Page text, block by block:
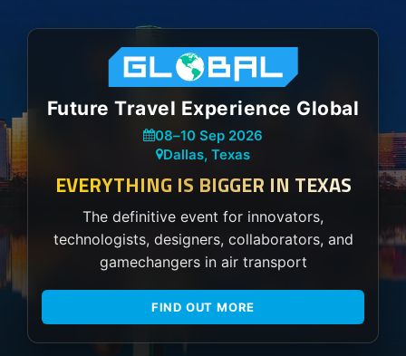
Future Travel Experience Global
08–10 Sep 2026
Dallas, Texas
EVERYTHING IS BIGGER IN TEXAS
The definitive event for innovators,
technologists, designers, collaborators, and
gamechangers in air transport
FIND OUT MORE